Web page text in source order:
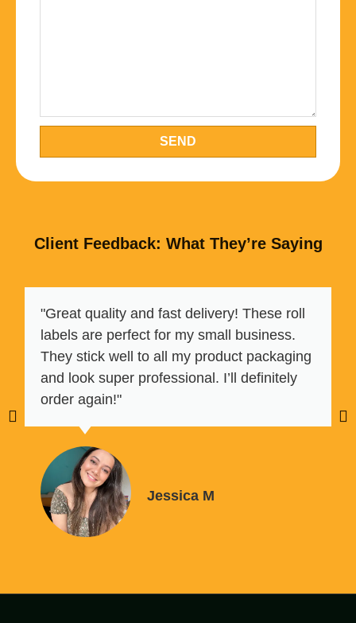
SEND
Client Feedback: What They’re Saying
"Great quality and fast delivery! These roll
labels are perfect for my small business.
They stick well to all my product packaging
and look super professional. I’ll definitely
order again!"
Jessica M